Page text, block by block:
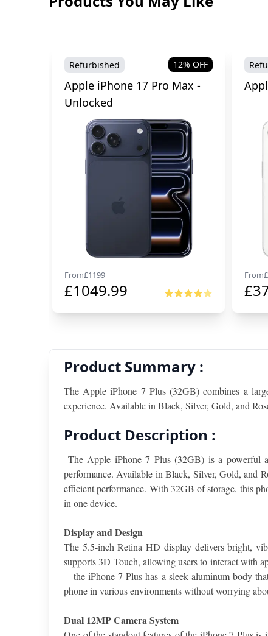
Refurbished 12% OFF
Apple iPhone 17 Pro Max -
Unlocked
From£1199
£1049.99
From£
£
Product Summary :
The Apple iPhone 7 Plus (32GB) combines a
experience. Available in Black, Silver, Gold, and
Product Description :
The Apple iPhone 7 Plus (32GB) is a powerful
performance. Available in Black, Silver, Gold, and
efficient performance. With 32GB of storage, this
in one device.
Display and Design
The 5.5-inch Retina HD display delivers bright,
supports 3D Touch, allowing users to interact with
—the iPhone 7 Plus has a sleek aluminum body
phone in various environments without worrying
Dual 12MP Camera System